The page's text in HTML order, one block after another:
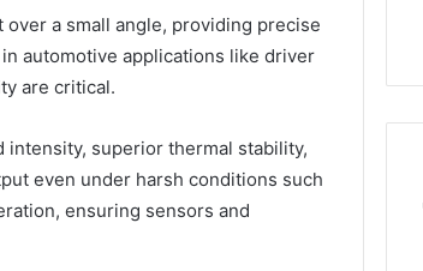
a small angle, providing precise
automotive applications like driver
are critical.
intensity, superior thermal stability,
even under harsh conditions such
ensuring sensors and